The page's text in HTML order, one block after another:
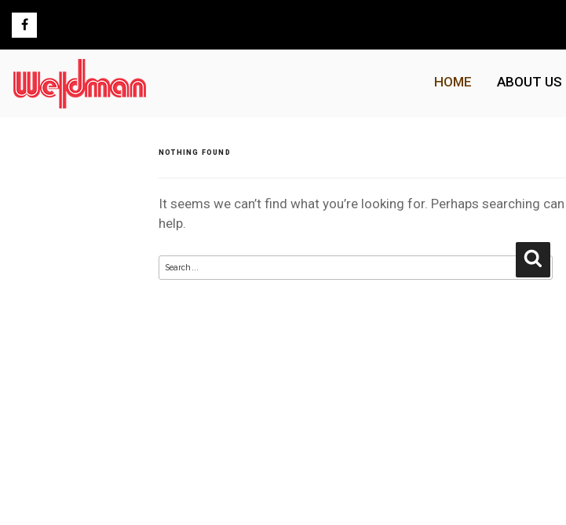
content
HOME ABOUT US
NOTHING FOUND
It seems we can’t find what you’re looking for. Perhaps searching can
help.
Search
for:
Search